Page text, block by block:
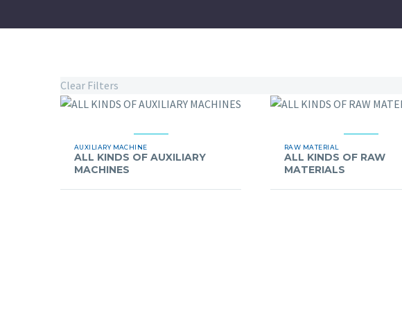
Clear Filters
AUXILIARY MACHINE
ALL KINDS OF AUXILIARY
MACHINES
RAW MATERIAL
ALL KINDS OF RAW
MATERIALS